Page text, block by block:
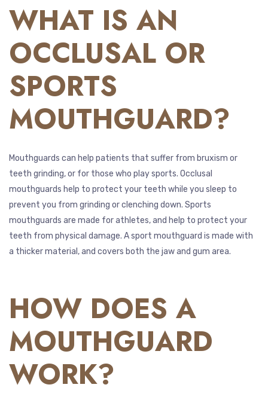
WHAT IS AN
OCCLUSAL OR
SPORTS
MOUTHGUARD?
Mouthguards can help patients that suffer from bruxism or
teeth grinding, or for those who play sports. Occlusal
mouthguards help to protect your teeth while you sleep to
prevent you from grinding or clenching down. Sports
mouthguards are made for athletes, and help to protect your
teeth from physical damage. A sport mouthguard is made with
a thicker material, and covers both the jaw and gum area.
HOW DOES A
MOUTHGUARD
WORK?